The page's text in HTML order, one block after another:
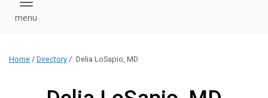
Toggle navigation
Home / Directory / Delia LoSapio, MD